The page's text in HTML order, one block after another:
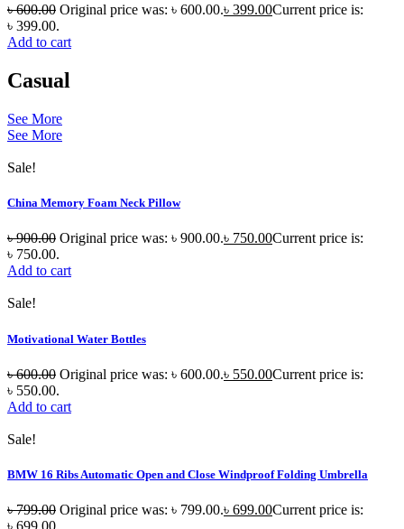
৳600.00 Original price was: ৳ 600.00.৳ 399.00Current price is:
৳ 399.00.
Add to cart
Casual
See More
See More
Sale!
China Memory Foam Neck Pillow
৳900.00 Original price was: ৳ 900.00.৳ 750.00Current price is:
৳ 750.00.
Add to cart
Sale!
Motivational Water Bottles
৳600.00 Original price was: ৳ 600.00.৳ 550.00Current price is:
৳ 550.00.
Add to cart
Sale!
BMW 16 Ribs Automatic Open and Close Windproof Folding Umbrella
৳799.00 Original price was: ৳ 799.00.৳ 699.00Current price is: